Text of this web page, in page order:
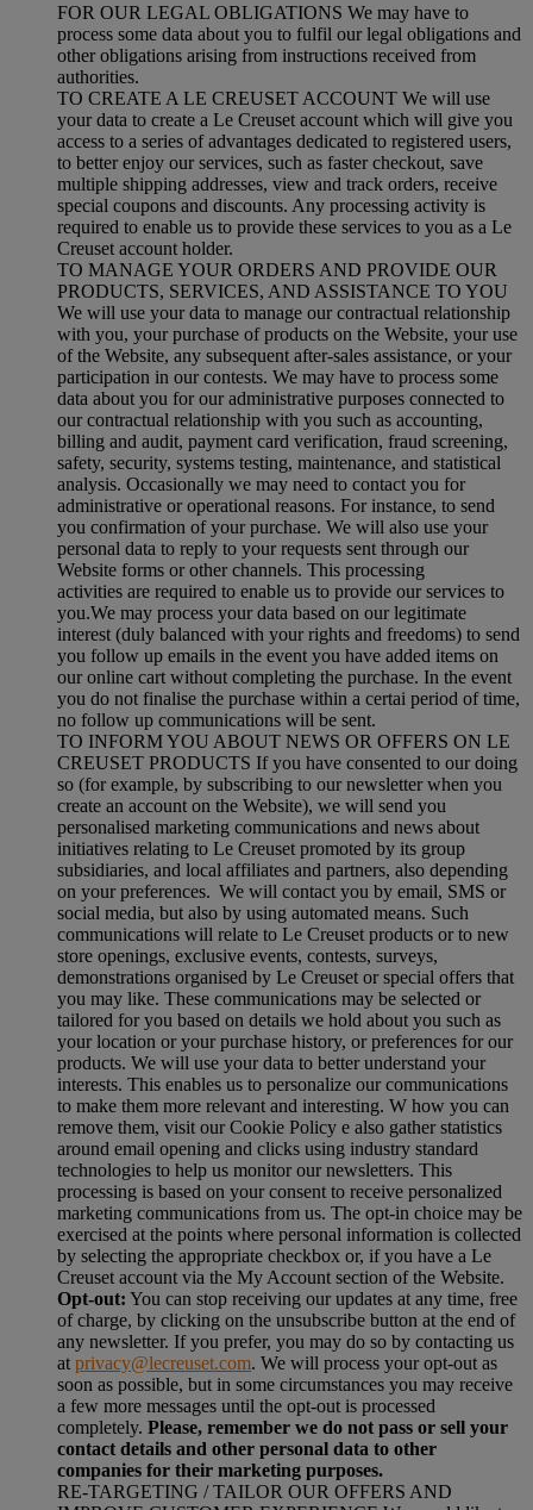
FOR OUR LEGAL OBLIGATIONS We may have to
process some data about you to fulfil our legal obligations and
other obligations arising from instructions received from
authorities.
TO CREATE A LE CREUSET ACCOUNT We will use
your data to create a Le Creuset account which will give you
access to a series of advantages dedicated to registered users,
to better enjoy our services, such as faster checkout, save
multiple shipping addresses, view and track orders, receive
special coupons and discounts. Any processing activity is
required to enable us to provide these services to you as a Le
Creuset account holder.
TO MANAGE YOUR ORDERS AND PROVIDE OUR
PRODUCTS, SERVICES, AND ASSISTANCE TO YOU
We will use your data to manage our contractual relationship
with you, your purchase of products on the Website, your use
of the Website, any subsequent after-sales assistance, or your
participation in our contests. We may have to process some
data about you for our administrative purposes connected to
our contractual relationship with you such as accounting,
billing and audit, payment card verification, fraud screening,
safety, security, systems testing, maintenance, and statistical
analysis. Occasionally we may need to contact you for
administrative or operational reasons. For instance, to send
you confirmation of your purchase. We will also use your
personal data to reply to your requests sent through our
Website forms or other channels. This processing
activities are required to enable us to provide our services to
you.We may process your data based on our legitimate
interest (duly balanced with your rights and freedoms) to send
you follow up emails in the event you have added items on
our online cart without completing the purchase. In the event
you do not finalise the purchase within a certai period of time,
no follow up communications will be sent.
TO INFORM YOU ABOUT NEWS OR OFFERS ON LE
CREUSET PRODUCTS If you have consented to our doing
so (for example, by subscribing to our newsletter when you
create an account on the Website), we will send you
personalised marketing communications and news about
initiatives relating to Le Creuset promoted by its group
subsidiaries, and local affiliates and partners, also depending
on your preferences. We will contact you by email, SMS or
social media, but also by using automated means. Such
communications will relate to Le Creuset products or to new
store openings, exclusive events, contests, surveys,
demonstrations organised by Le Creuset or special offers that
you may like. These communications may be selected or
tailored for you based on details we hold about you such as
your location or your purchase history, or preferences for our
products. We will use your data to better understand your
interests. This enables us to personalize our communications
to make them more relevant and interesting. W how you can
remove them, visit our Cookie Policy e also gather statistics
around email opening and clicks using industry standard
technologies to help us monitor our newsletters. This
processing is based on your consent to receive personalized
marketing communications from us. The opt-in choice may be
exercised at the points where personal information is collected
by selecting the appropriate checkbox or, if you have a Le
Creuset account via the My Account section of the Website.
Opt-out: You can stop receiving our updates at any time, free
of charge, by clicking on the unsubscribe button at the end of
any newsletter. If you prefer, you may do so by contacting us
at privacy@lecreuset.com. We will process your opt-out as
soon as possible, but in some circumstances you may receive
a few more messages until the opt-out is processed
completely. Please, remember we do not pass or sell your
contact details and other personal data to other
companies for their marketing purposes.
RE-TARGETING / TAILOR OUR OFFERS AND